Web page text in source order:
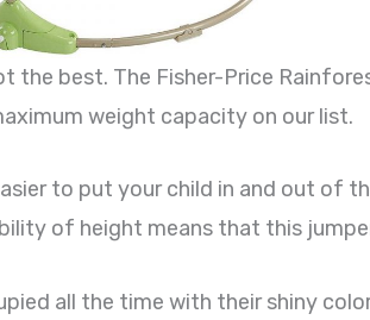
best. The Fisher-Price
weight capacity on our list.
to put your child in and out of
of height means that this
all the time with their shiny